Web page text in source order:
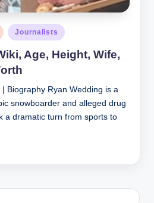
Journalists
Age, Height, Wife,
Biography Ryan Wedding is a
snowboarder and alleged drug
a dramatic turn from sports to